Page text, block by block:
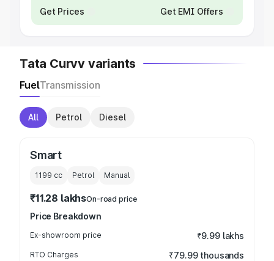
Get Prices Get EMI Offers
Tata Curvv variants
FuelTransmission
All Petrol Diesel
Smart
1199 cc Petrol Manual
₹11.28 lakhsOn-road price
Price Breakdown
Ex-showroom price ₹9.99 lakhs
RTO Charges ₹79.99 thousands